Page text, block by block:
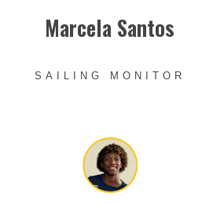
Marcela Santos
SAILING MONITOR